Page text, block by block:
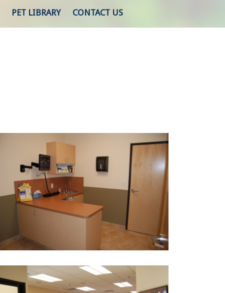
PET LIBRARY CONTACT US